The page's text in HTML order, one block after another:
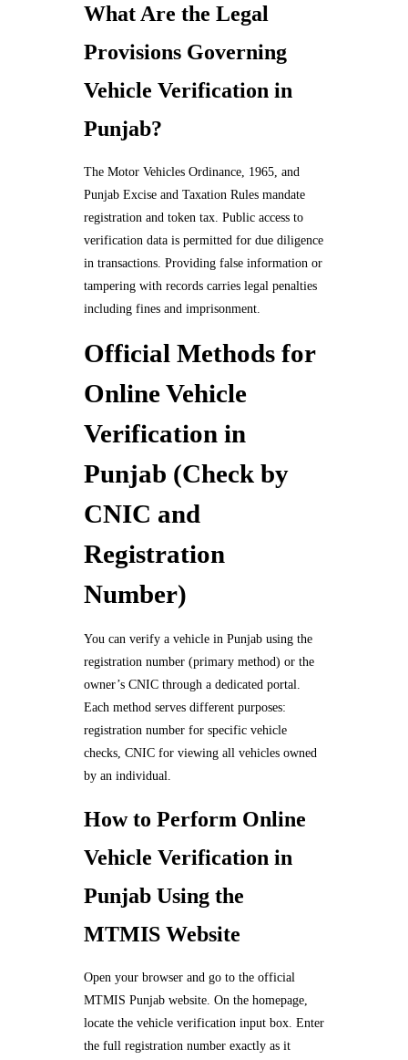
What Are the Legal
Provisions Governing
Vehicle Verification in
Punjab?
The Motor Vehicles Ordinance, 1965, and
Punjab Excise and Taxation Rules mandate
registration and token tax. Public access to
verification data is permitted for due diligence
in transactions. Providing false information or
tampering with records carries legal penalties
including fines and imprisonment.
Official Methods for
Online Vehicle
Verification in
Punjab (Check by
CNIC and
Registration
Number)
You can verify a vehicle in Punjab using the
registration number (primary method) or the
owner’s CNIC through a dedicated portal.
Each method serves different purposes:
registration number for specific vehicle
checks, CNIC for viewing all vehicles owned
by an individual.
How to Perform Online
Vehicle Verification in
Punjab Using the
MTMIS Website
Open your browser and go to the official
MTMIS Punjab website. On the homepage,
locate the vehicle verification input box. Enter
the full registration number exactly as it